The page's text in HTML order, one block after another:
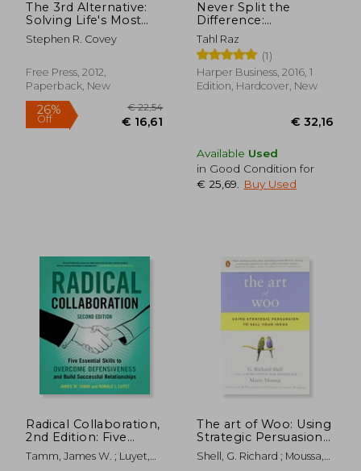
The 3rd Alternative:
Solving Life's Most
Difficult Problems
Stephen R. Covey
Free Press, 2012,
Paperback, New
Never Split the
Difference:
Negotiating as if Your
Life Depended on it
Tahl Raz
(1)
Harper Business, 2016, 1
Edition, Hardcover, New
Available Used
in Good Condition for
€ 25,69
Buy Used
Radical Collaboration,
2nd Edition: Five
Essential Skills to
Overcome
Tamm, James W. ; Luyet,
The art of Woo: Using
Strategic Persuasion
to Sell Your Ideas
Shell, G. Richard ; Moussa,